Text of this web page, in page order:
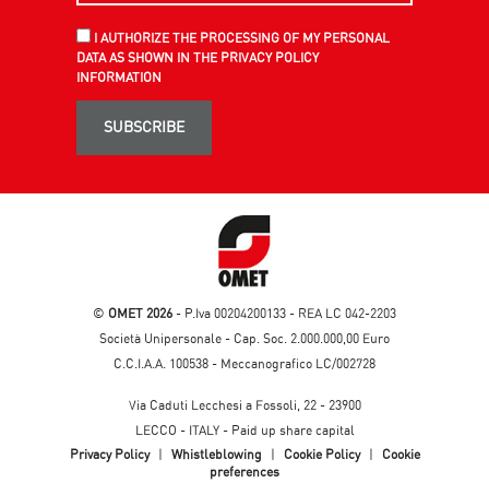
I AUTHORIZE THE PROCESSING OF MY PERSONAL
DATA AS SHOWN IN THE PRIVACY POLICY
INFORMATION
SUBSCRIBE
© OMET 2026 - P.Iva 00204200133 - REA LC 042-2203
Società Unipersonale - Cap. Soc. 2.000.000,00 Euro
C.C.I.A.A. 100538 - Meccanografico LC/002728
Via Caduti Lecchesi a Fossoli, 22 - 23900
LECCO - ITALY - Paid up share capital
Privacy Policy
Whistleblowing Cookie Policy
Cookie
preferences